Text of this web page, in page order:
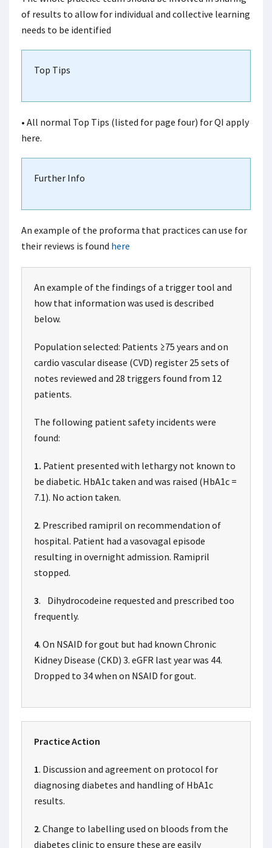
of results to allow for individual and collective learning
needs to be identified
Top Tips
• All normal Top Tips (listed for page four) for QI apply
here.
Further Info
An example of the proforma that practices can use for
their reviews is found here
An example of the findings of a trigger tool and
how that information was used is described
below.
Population selected: Patients ≥75 years and on
cardio vascular disease (CVD) register 25 sets of
notes reviewed and 28 triggers found from 12
patients.
The following patient safety incidents were
found:
1. Patient presented with lethargy not known to
be diabetic. HbA1c taken and was raised (HbA1c =
7.1). No action taken.
2. Prescribed ramipril on recommendation of
hospital. Patient had a vasovagal episode
resulting in overnight admission. Ramipril
stopped.
3. Dihydrocodeine requested and prescribed too
frequently.
4. On NSAID for gout but had known Chronic
Kidney Disease (CKD) 3. eGFR last year was 44.
Dropped to 34 when on NSAID for gout.
Practice Action
1. Discussion and agreement on protocol for
diagnosing diabetes and handling of HbA1c
results.
2. Change to labelling used on bloods from the
diabetes clinic to ensure these are easily